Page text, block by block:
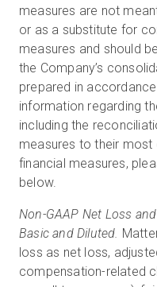
measures are not
or as a substitute for
measures and should
the Company’s
prepared in
information regarding
including the
measures to their most
financial measures,
below.
Non-GAAP Net Loss
Basic and Diluted.
loss as net loss,
compensation-related